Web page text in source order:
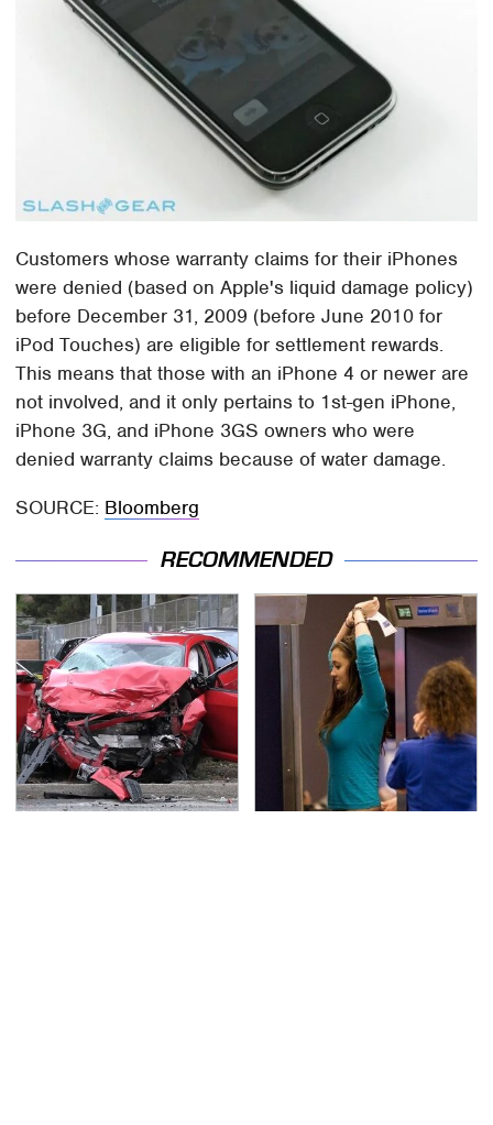
Customers whose warranty claims for their iPhones
were denied (based on Apple's liquid damage policy)
before December 31, 2009 (before June 2010 for
iPod Touches) are eligible for settlement rewards.
This means that those with an iPhone 4 or newer are
not involved, and it only pertains to 1st-gen iPhone,
iPhone 3G, and iPhone 3GS owners who were
denied warranty claims because of water damage.
SOURCE: Bloomberg
RECOMMENDED